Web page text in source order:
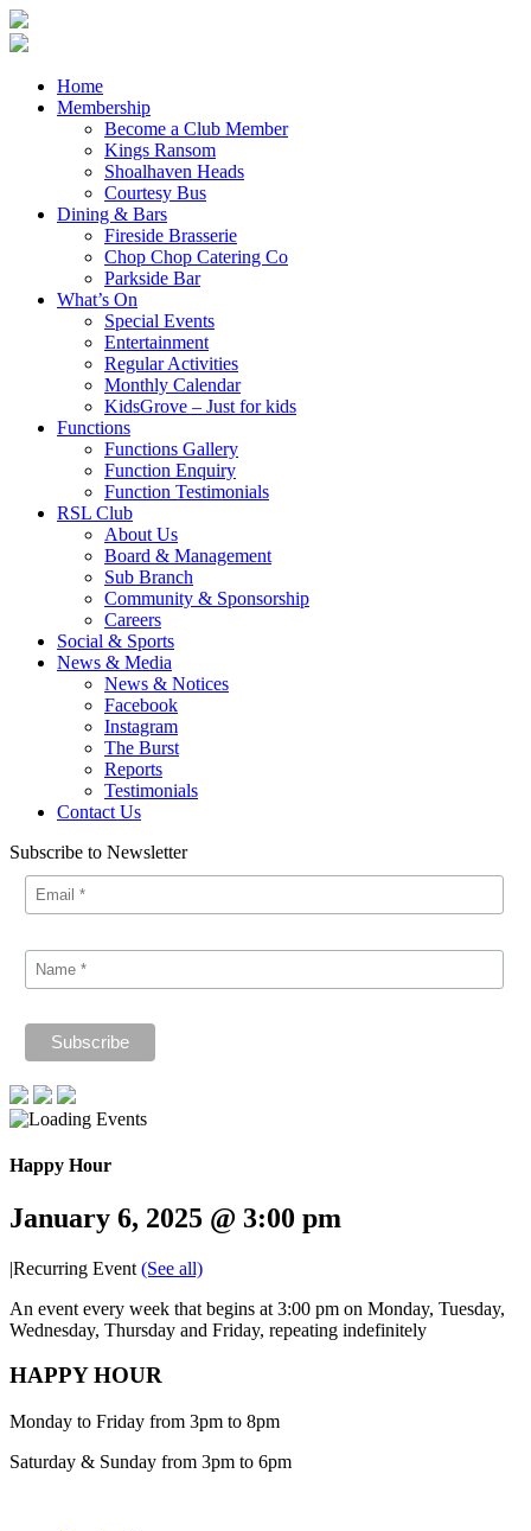
Home
Membership
Become a Club Member
Kings Ransom
Shoalhaven Heads
Courtesy Bus
Dining & Bars
Fireside Brasserie
Chop Chop Catering Co
Parkside Bar
What’s On
Special Events
Entertainment
Regular Activities
Monthly Calendar
KidsGrove – Just for kids
Functions
Functions Gallery
Function Enquiry
Function Testimonials
RSL Club
About Us
Board & Management
Sub Branch
Community & Sponsorship
Careers
Social & Sports
News & Media
News & Notices
Facebook
Instagram
The Burst
Reports
Testimonials
Contact Us
Subscribe to Newsletter
Happy Hour
January 6, 2025 @ 3:00 pm
|Recurring Event (See all)
An event every week that begins at 3:00 pm on Monday, Tuesday,
Wednesday, Thursday and Friday, repeating indefinitely
HAPPY HOUR
Monday to Friday from 3pm to 8pm
Saturday & Sunday from 3pm to 6pm